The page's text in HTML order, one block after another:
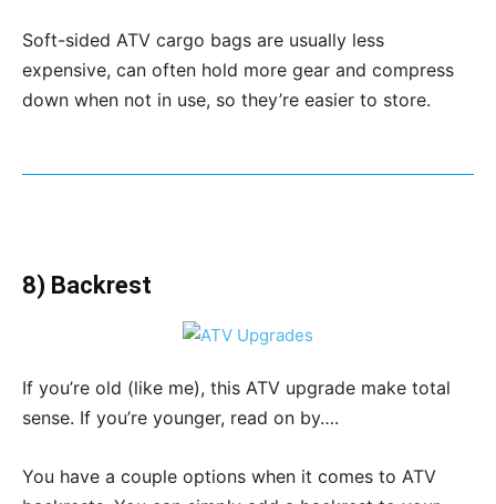
Soft-sided ATV cargo bags are usually less
expensive, can often hold more gear and compress
down when not in use, so they’re easier to store.
8) Backrest
If you’re old (like me), this ATV upgrade make total
sense. If you’re younger, read on by….
You have a couple options when it comes to ATV